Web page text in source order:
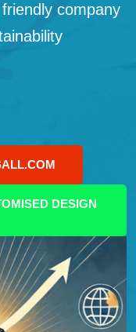
company
DESIGN